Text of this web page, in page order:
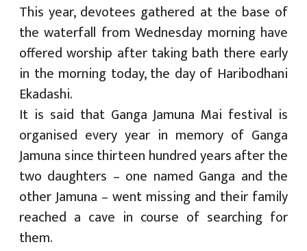
This year, devotees gathered at the base of
the waterfall from Wednesday morning have
offered worship after taking bath there early
in the morning today, the day of Haribodhani
Ekadashi.
It is said that Ganga Jamuna Mai festival is
organised every year in memory of Ganga
Jamuna since thirteen hundred years after the
two daughters – one named Ganga and the
other Jamuna – went missing and their family
reached a cave in course of searching for
them.